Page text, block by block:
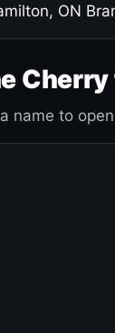
ON
name to